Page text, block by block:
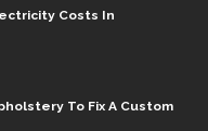
Costs In
To Fix A Custom